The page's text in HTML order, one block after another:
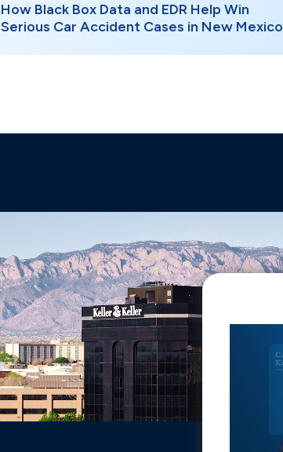
How Black Box Data and EDR Help Win
Serious Car Accident Cases in New Mexico